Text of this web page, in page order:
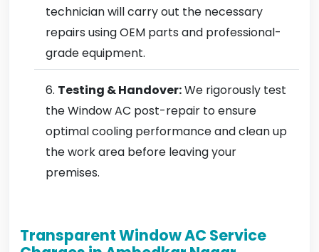
technician will carry out the necessary
repairs using OEM parts and professional-
grade equipment.
Testing & Handover:We rigorously test
the Window AC post-repair to ensure
optimal cooling performance and clean up
the work area before leaving your
premises.
Transparent Window AC Service